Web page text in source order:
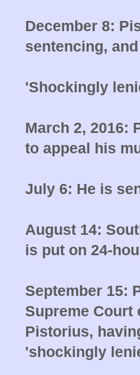
December 8:
sentencing,
'Shockingly
March 2, 2016:
to appeal his
July 6: He is
August 14:
is put on 24-
September 15:
Supreme Court
Pistorius,
'shockingly